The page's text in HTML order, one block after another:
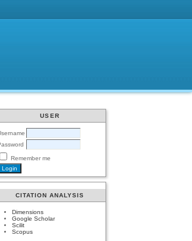
USER
Remember me
CITATION ANALYSIS
Dimensions
Google Scholar
Scilit
Scopus